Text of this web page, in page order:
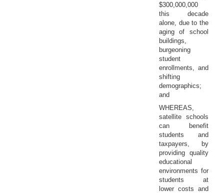
$300,000,000
this decade
alone, due to the
aging of school
buildings,
burgeoning
student
enrollments, and
shifting
demographics;
and
WHEREAS,
satellite schools
can benefit
students and
taxpayers, by
providing quality
educational
environments for
students at
lower costs and